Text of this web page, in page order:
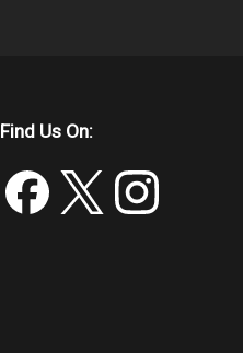
Find Us On: